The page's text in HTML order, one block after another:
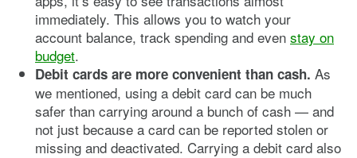
immediately. This allows you to watch your
account balance, track spending and even stay on
budget.
Debit cards are more convenient than cash. As
we mentioned, using a debit card can be much
safer than carrying around a bunch of cash — and
not just because a card can be reported stolen or
missing and deactivated. Carrying a debit card also